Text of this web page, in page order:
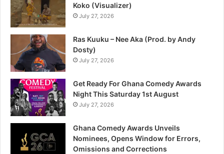
Koko (Visualizer)
July 27, 2026
Ras Kuuku – Nee Aka (Prod. by Andy
Dosty)
July 27, 2026
Get Ready For Ghana Comedy Awards
Night This Saturday 1st August
July 27, 2026
Ghana Comedy Awards Unveils
Nominees, Opens Window for Errors,
Omissions and Corrections